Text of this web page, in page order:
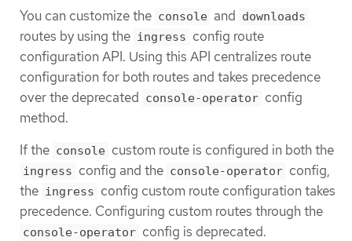
You can customize the console and downloads
routes by using the ingress config route
configuration API. Using this API centralizes route
configuration for both routes and takes precedence
over the deprecated console-operator config
method.
If the console custom route is configured in both the
ingress config and the console-operator config,
the ingress config custom route configuration takes
precedence. Configuring custom routes through the
console-operator config is deprecated.